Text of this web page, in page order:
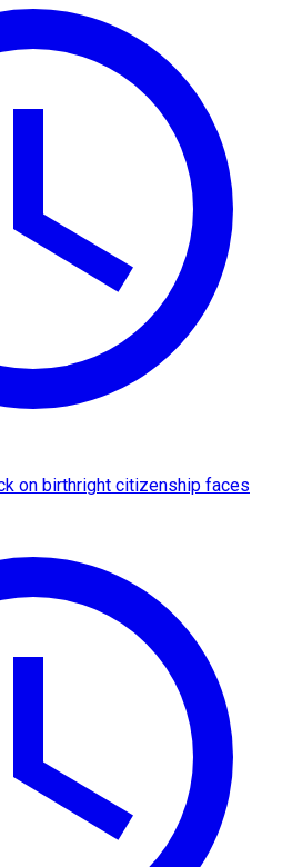
on birthright citizenship faces